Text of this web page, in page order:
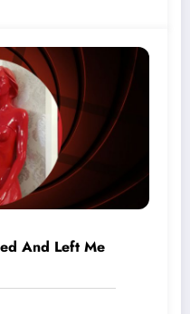
And Left Me